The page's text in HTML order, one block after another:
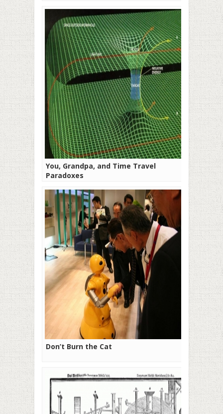
You, Grandpa, and Time Travel
Paradoxes
Don’t Burn the Cat